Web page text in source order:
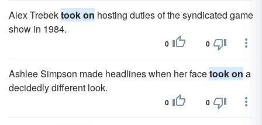
Alex Trebektook on hosting duties of the syndicated game
show in 1984.
0 0
Ashlee Simpson made headlines when her facetook on a
decidedly different look.
0 0